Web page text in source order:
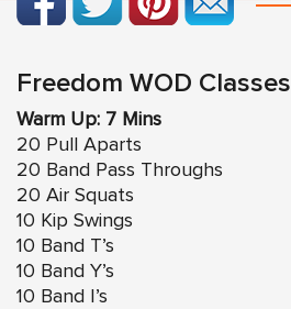
Freedom WOD Classes
Warm Up: 7 Mins
20 Pull Aparts
20 Band Pass Throughs
20 Air Squats
10 Kip Swings
10 Band T’s
10 Band Y’s
10 Band I’s